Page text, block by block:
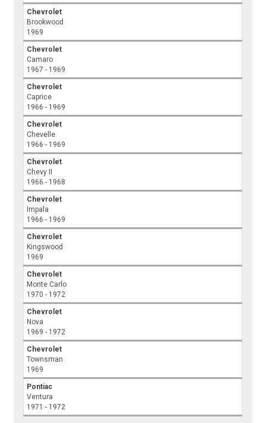
Chevrolet
Brookwood
1969
Chevrolet
Camaro
1967 - 1969
Chevrolet
Caprice
1966 - 1969
Chevrolet
Chevelle
1966 - 1969
Chevrolet
Chevy II
1966 - 1968
Chevrolet
Impala
1966 - 1969
Chevrolet
Kingswood
1969
Chevrolet
Monte Carlo
1970 - 1972
Chevrolet
Nova
1969 - 1972
Chevrolet
Townsman
1969
Pontiac
Ventura
1971 - 1972